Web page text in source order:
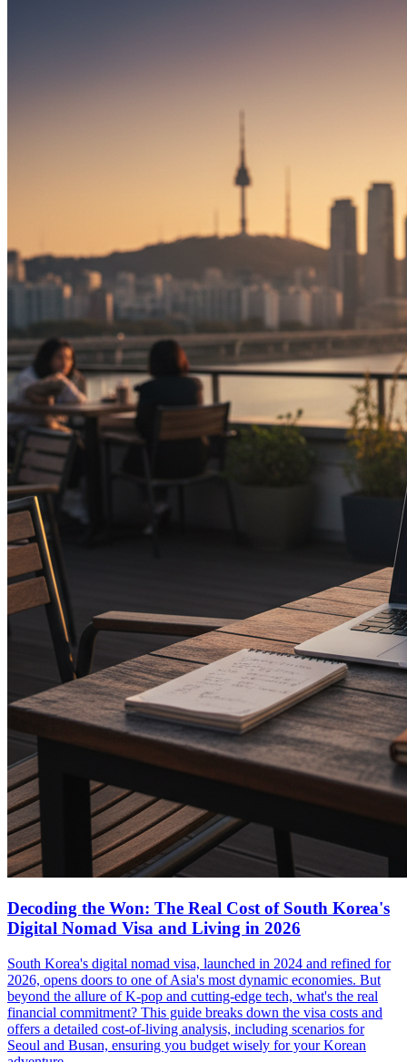
Decoding the Won: The Real Cost of South Korea's
Digital Nomad Visa and Living in 2026
South Korea's digital nomad visa, launched in 2024 and refined for
2026, opens doors to one of Asia's most dynamic economies. But
beyond the allure of K-pop and cutting-edge tech, what's the real
financial commitment? This guide breaks down the visa costs and
offers a detailed cost-of-living analysis, including scenarios for
Seoul and Busan, ensuring you budget wisely for your Korean